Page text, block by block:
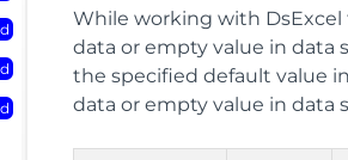
While working with DsExcel
data or empty value in data
the specified default value
data or empty value in data